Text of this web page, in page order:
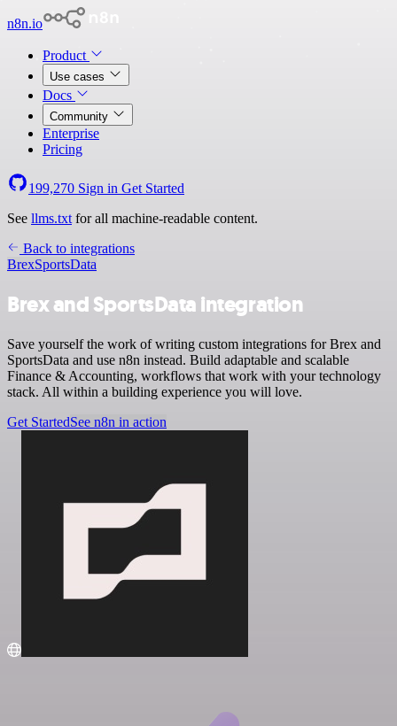
n8n.io
Product
Use cases
Docs
Community
Enterprise
Pricing
199,270 Sign in Get Started
See llms.txt for all machine-readable content.
Back to integrations
BrexSportsData
Brex and SportsData integration
Save yourself the work of writing custom integrations for Brex and
SportsData and use n8n instead. Build adaptable and scalable
Finance & Accounting, workflows that work with your technology
stack. All within a building experience you will love.
Get StartedSee n8n in action